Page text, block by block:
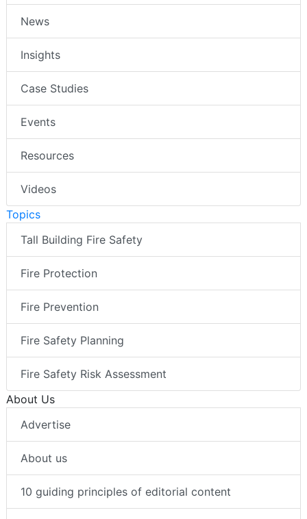
News
Insights
Case Studies
Events
Resources
Videos
Topics
Tall Building Fire Safety
Fire Protection
Fire Prevention
Fire Safety Planning
Fire Safety Risk Assessment
About Us
Advertise
About us
10 guiding principles of editorial content